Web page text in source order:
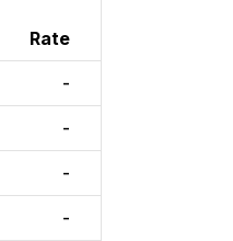
Rate
-
-
-
-